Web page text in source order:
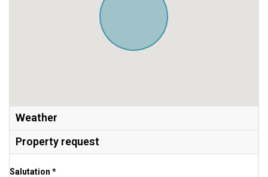
Weather
Property request
Salutation *